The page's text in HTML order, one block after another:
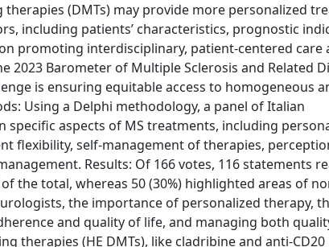
(DMTs) may provide more personalized
including patients’ characteristics, prognostic
promoting interdisciplinary, patient-centered care
Barometer of Multiple Sclerosis and Related
is ensuring equitable access to homogeneous
Using a Delphi methodology, a panel of Italian
aspects of MS treatments, including
flexibility, self-management of therapies,
Results: Of 166 votes, 116 statements
the total, whereas 50 (30%) highlighted areas of
the importance of personalized therapy,
and quality of life, and managing both
therapies (HE DMTs), like cladribine and anti-CD20